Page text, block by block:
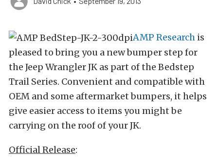
AMP Research is
pleased to bring you a new bumper step for
the Jeep Wrangler JK as part of the Bedstep
Trail Series. Convenient and compatible with
OEM and some aftermarket bumpers, it helps
give easier access to items you might be
carrying on the roof of your JK.
Official Release: